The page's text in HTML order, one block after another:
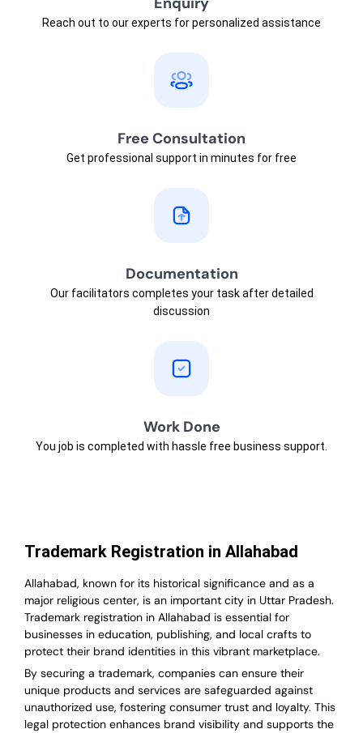
Reach out to our experts for personalized assistance
Free Consultation
Get professional support in minutes for free
Documentation
Our facilitators completes your task after detailed
discussion
Work Done
You job is completed with hassle free business support.
Trademark Registration in Allahabad
Allahabad, known for its historical significance and as a
major religious center, is an important city in Uttar Pradesh.
Trademark registration in Allahabad is essential for
businesses in education, publishing, and local crafts to
protect their brand identities in this vibrant marketplace.
By securing a trademark, companies can ensure their
unique products and services are safeguarded against
unauthorized use, fostering consumer trust and loyalty. This
legal protection enhances brand visibility and supports the